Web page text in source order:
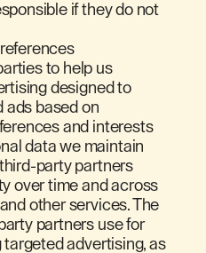
if they do not
to help us
designed to
ads based on
and interests
data we maintain
party partners
over time and across
other services. The
partners use for
advertising, as